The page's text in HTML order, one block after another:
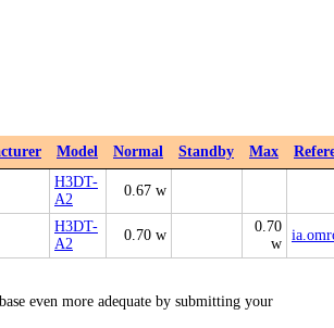
Model Normal Standby Max
H3DT-
A2
0.67 w
H3DT-
A2
0.70 w
0.70
w
even more adequate by submitting your